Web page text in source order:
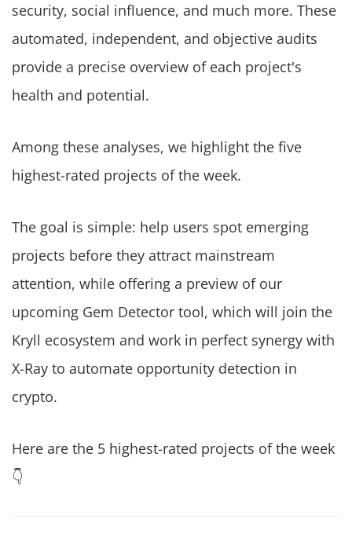
security, social influence, and much more. These
automated, independent, and objective audits
provide a precise overview of each project's
health and potential.
Among these analyses, we highlight the five
highest-rated projects of the week.
The goal is simple: help users spot emerging
projects before they attract mainstream
attention, while offering a preview of our
upcoming Gem Detector tool, which will join the
Kryll ecosystem and work in perfect synergy with
X-Ray to automate opportunity detection in
crypto.
Here are the 5 highest-rated projects of the week
👇